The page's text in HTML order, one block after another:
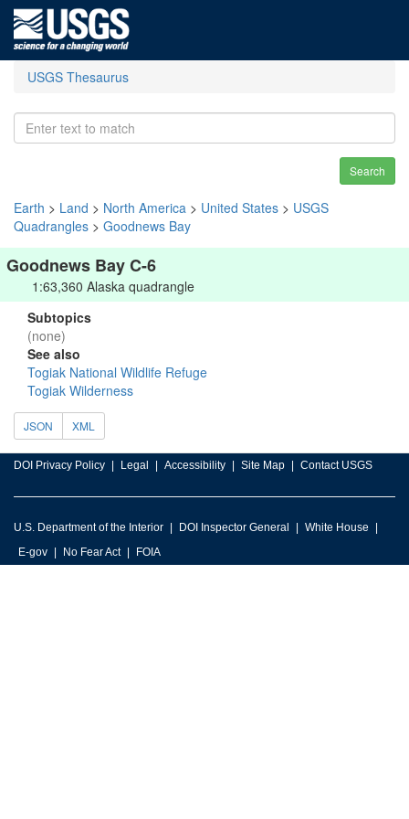
USGS Thesaurus
Search
Earth > Land > North America > United States > USGS
Quadrangles > Goodnews Bay
Goodnews Bay C-6
1:63,360 Alaska quadrangle
Subtopics
(none)
See also
Togiak National Wildlife Refuge
Togiak Wilderness
JSON XML
DOI Privacy Policy Legal Accessibility Site Map Contact USGS
U.S. Department of the Interior DOI Inspector General
White House
E-gov
No Fear Act FOIA